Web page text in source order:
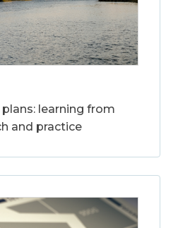
learning from
and practice